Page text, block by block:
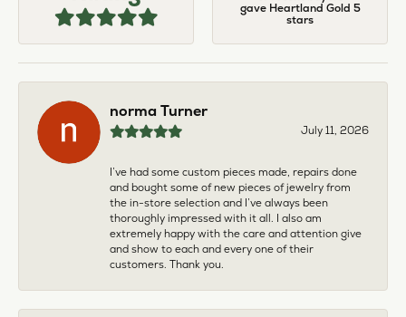
gave Heartland Gold 5
stars
norma Turner
July 11, 2026
I’ve had some custom pieces made, repairs done
and bought some of new pieces of jewelry from
the in-store selection and I’ve always been
thoroughly impressed with it all. I also am
extremely happy with the care and attention give
and show to each and every one of their
customers. Thank you.